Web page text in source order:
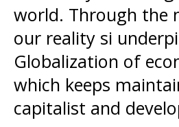
world. Through the
our reality si
Globalization of
which keeps
capitalist and